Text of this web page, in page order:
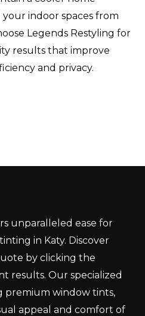
indoor spaces from
Legends Restyling for
results that improve
and privacy.
unparalleled ease for
in Katy. Discover
by clicking the
results. Our specialized
premium window tints,
appeal and comfort of